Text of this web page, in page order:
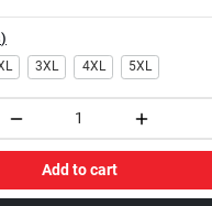
)
3XL 4XL 5XL
Add to cart